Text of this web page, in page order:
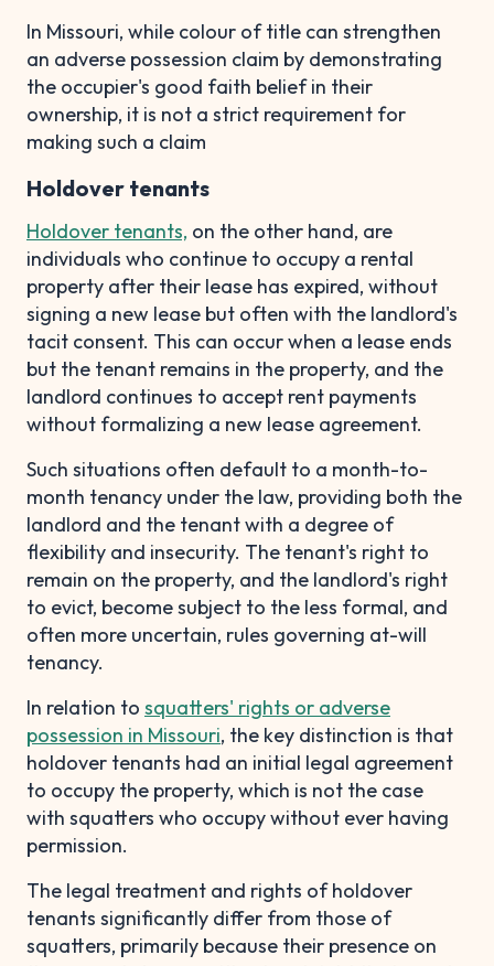
In Missouri, while colour of title can strengthen
an adverse possession claim by demonstrating
the occupier's good faith belief in their
ownership, it is not a strict requirement for
making such a claim​
Holdover tenants
Holdover tenants, on the other hand, are
individuals who continue to occupy a rental
property after their lease has expired, without
signing a new lease but often with the landlord's
tacit consent. This can occur when a lease ends
but the tenant remains in the property, and the
landlord continues to accept rent payments
without formalizing a new lease agreement.
Such situations often default to a month-to-
month tenancy under the law, providing both the
landlord and the tenant with a degree of
flexibility and insecurity. The tenant's right to
remain on the property, and the landlord's right
to evict, become subject to the less formal, and
often more uncertain, rules governing at-will
tenancy.
In relation to squatters' rights or adverse
possession in Missouri, the key distinction is that
holdover tenants had an initial legal agreement
to occupy the property, which is not the case
with squatters who occupy without ever having
permission.
The legal treatment and rights of holdover
tenants significantly differ from those of
squatters, primarily because their presence on